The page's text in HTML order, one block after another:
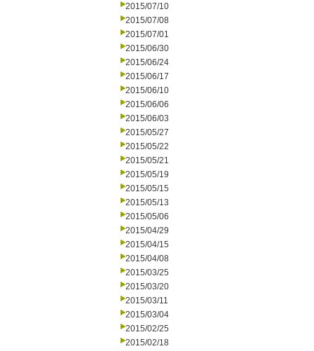
2015/07/10
2015/07/08
2015/07/01
2015/06/30
2015/06/24
2015/06/17
2015/06/10
2015/06/06
2015/06/03
2015/05/27
2015/05/22
2015/05/21
2015/05/19
2015/05/15
2015/05/13
2015/05/06
2015/04/29
2015/04/15
2015/04/08
2015/03/25
2015/03/20
2015/03/11
2015/03/04
2015/02/25
2015/02/18